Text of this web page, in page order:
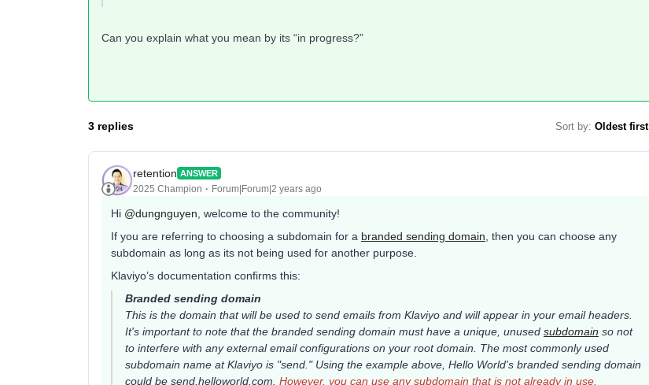
Can you explain what you mean by its “in progress?”
3 replies Sort by: Oldest first
retention ANSWER
2025 Champion Forum|Forum|2 years ago
Hi @dungnguyen , welcome to the community!
If you are referring to choosing a subdomain for a branded sending domain , then you can choose any
subdomain as long as its not being used for another purpose.
Klaviyo’s documentation confirms this:
Branded sending domain
This is the domain that will be used to send emails from Klaviyo and will appear in your email headers.
It's important to note that the branded sending domain must have a unique, unused subdomain so not
to interfere with any external email configurations on your root domain. The most commonly used
subdomain name at Klaviyo is "send." Using the example above, Hello World's branded sending domain
could be send.helloworld.com However, you can use any subdomain that is not already in use.